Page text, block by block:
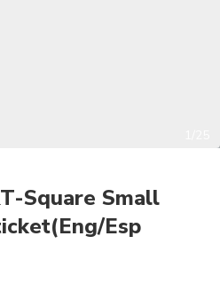
Square Small
Esp